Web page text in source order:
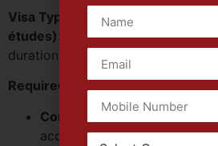
Visa Type:
Long-Stay Visa
études):
This visa allows you to
duration of your studies (typically
Required Documents:
Completed Visa Application
accuracy and completeness.